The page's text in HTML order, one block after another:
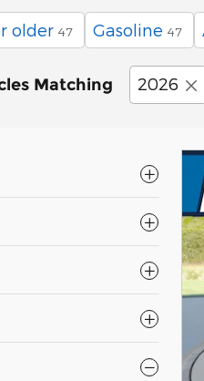
older 47 Gasoline 47
Matching 2026